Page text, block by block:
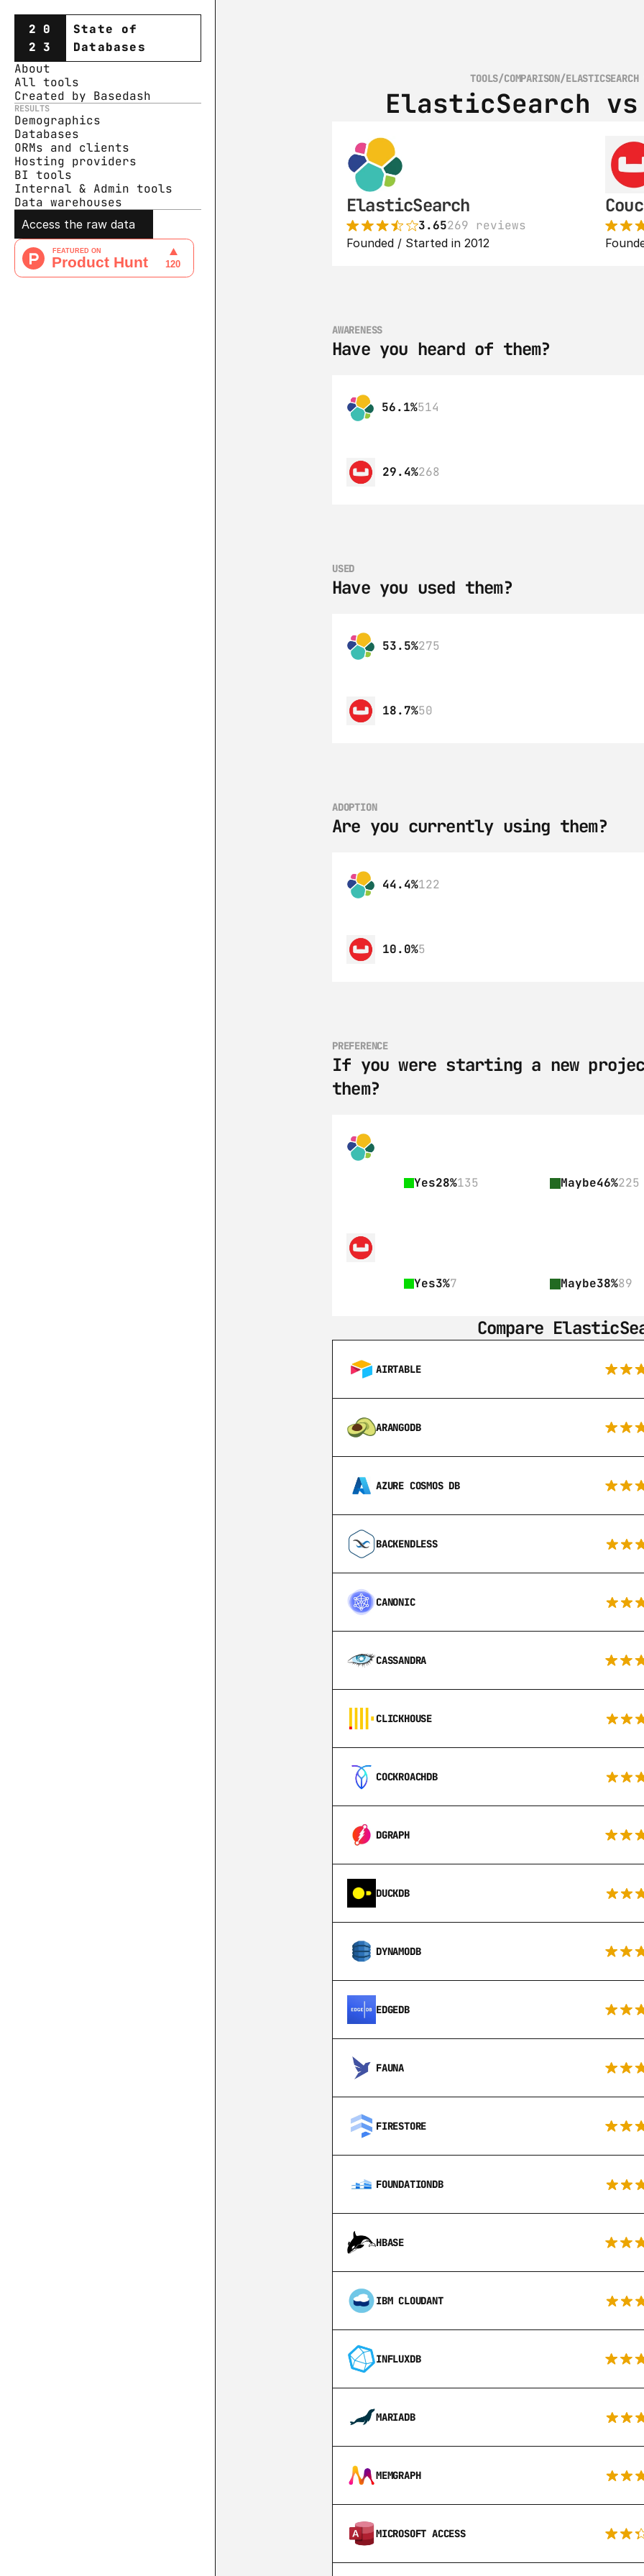
20
23
State of
Databases
About
All tools
Created by Basedash
RESULTS
Demographics
Databases
ORMs and clients
Hosting providers
BI tools
Internal & Admin tools
Data warehouses
Access the raw data
TOOLS/COMPARISON/ELASTICSEARCH
ElasticSearch vs
ElasticSearch
3.65269 reviews
Founded / Started in 2012
AWARENESS
Have you heard of them?
56.1%514
29.4%268
USED
Have you used them?
53.5%275
18.7%50
ADOPTION
Are you currently using them?
44.4%122
10.0%5
PREFERENCE
If you were starting a new
them?
Yes28%135 Maybe46%225
Yes3%7 Maybe38%89
Compare
AIRTABLE
ARANGODB
AZURE COSMOS DB
BACKENDLESS
CANONIC
CASSANDRA
CLICKHOUSE
COCKROACHDB
DGRAPH
DUCKDB
DYNAMODB
EDGEDB
FAUNA
FIRESTORE
FOUNDATIONDB
HBASE
IBM CLOUDANT
INFLUXDB
MARIADB
MEMGRAPH
MICROSOFT ACCESS